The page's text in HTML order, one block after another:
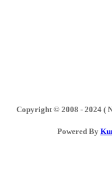
Copyright © 2008 - 2024 (
Powered By